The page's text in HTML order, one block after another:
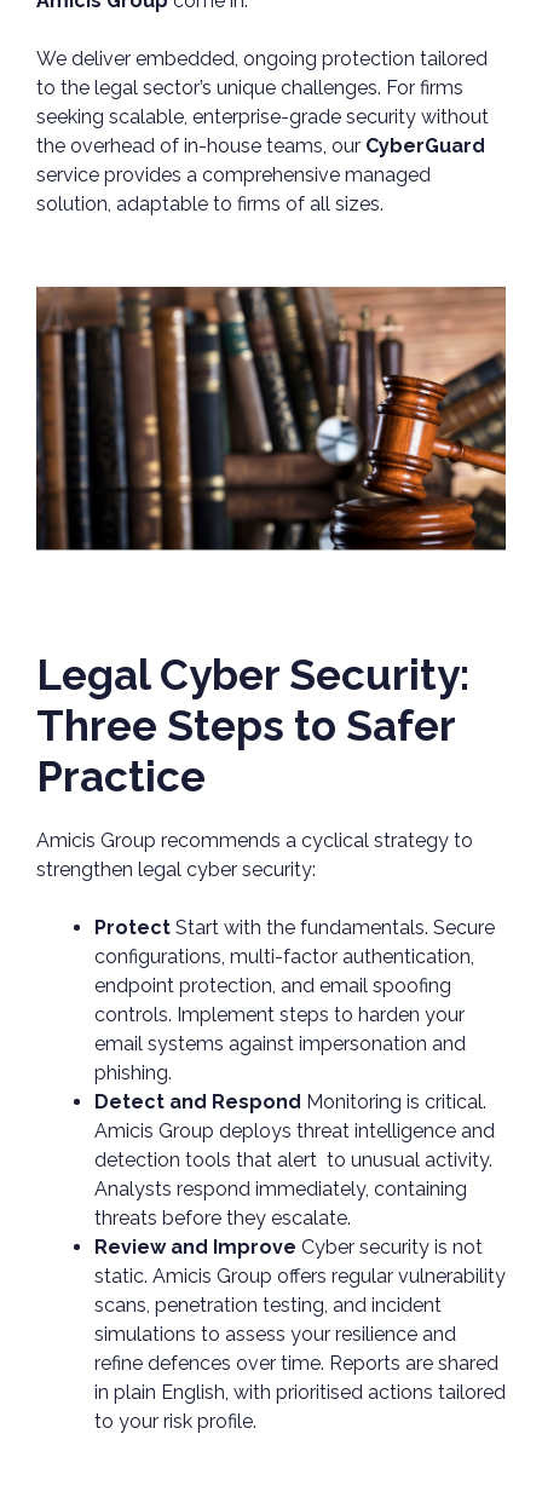
We deliver embedded, ongoing protection tailored
to the legal sector’s unique challenges. For firms
seeking scalable, enterprise-grade security without
the overhead of in-house teams, our CyberGuard
service provides a comprehensive managed
solution, adaptable to firms of all sizes.
Legal Cyber Security:
Three Steps to Safer
Practice
Amicis Group recommends a cyclical strategy to
strengthen legal cyber security:
Protect Start with the fundamentals. Secure
configurations, multi-factor authentication,
endpoint protection, and email spoofing
controls. Implement steps to harden your
email systems against impersonation and
phishing.
Detect and Respond Monitoring is critical.
Amicis Group deploys threat intelligence and
detection tools that alert to unusual activity.
Analysts respond immediately, containing
threats before they escalate.
Review and Improve Cyber security is not
static. Amicis Group offers regular vulnerability
scans, penetration testing, and incident
simulations to assess your resilience and
refine defences over time. Reports are shared
in plain English, with prioritised actions tailored
to your risk profile.